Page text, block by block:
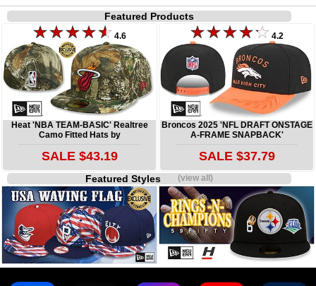
Featured Products
4.6
Heat 'NBA TEAM-BASIC' Realtree
Camo Fitted Hats by
SALE $43.19
4.2
Broncos 2025 'NFL DRAFT ONSTAGE
A-FRAME SNAPBACK'
SALE $37.79
Featured Styles(view all)